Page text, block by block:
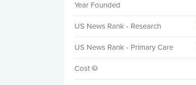
Year Founded
US News Rank - Research
US News Rank - Primary Care
Cost 